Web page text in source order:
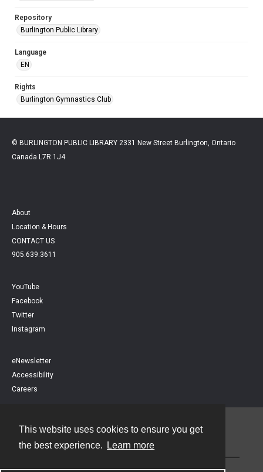
This website uses cookies to ensure you get
the best experience.
Learn more
Repository
Burlington Public Library
Language
EN
Rights
Burlington Gymnastics Club
© BURLINGTON PUBLIC LIBRARY 2331 New Street Burlington, Ontario
Canada L7R 1J4
About
Location & Hours
CONTACT US
905.639.3611
YouTube
Facebook
Twitter
Instagram
eNewsletter
Accessibility
Careers